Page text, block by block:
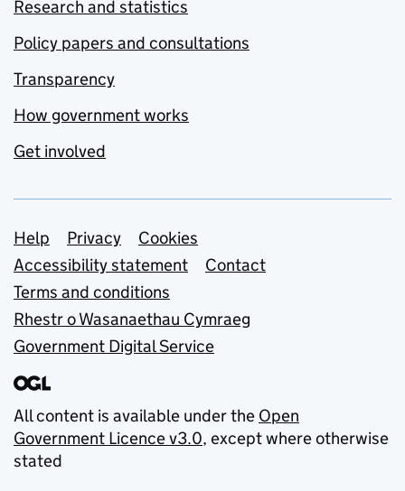
Research and statistics
Policy papers and consultations
Transparency
How government works
Get involved
Support links
Help Privacy
Cookies
Accessibility statement
Contact
Terms and conditions
Rhestr o Wasanaethau Cymraeg
Government Digital Service
All content is available under the Open
Government Licence v3.0, except where otherwise
stated